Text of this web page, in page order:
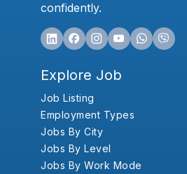
confidently.
Explore Job
Job Listing
Employment Types
Jobs By City
Jobs By Level
Jobs By Work Mode